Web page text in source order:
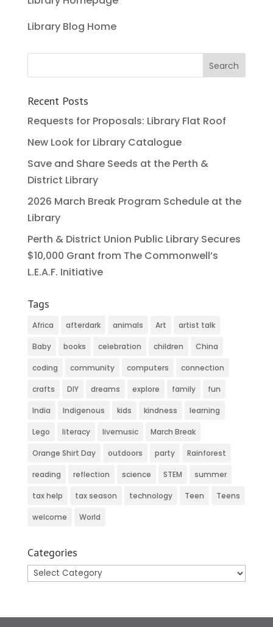
Library Blog Home
Recent Posts
Requests for Proposals: Library Flat Roof
New Look for Library Catalogue
Save and Share Seeds at the Perth &
District Library
2026 March Break Program Schedule at the
Library
Perth & District Union Public Library Secures
$10,000 Grant from The Commonwell’s
L.E.A.F. Initiative
Tags
Africa afterdark animals Art artist talk
Baby books celebration children China
coding community computers connection
crafts DIY dreams explore family fun
India Indigenous kids kindness learning
Lego literacy livemusic March Break
Orange Shirt Day outdoors party Rainforest
reading reflection science STEM summer
tax help tax season technology Teen Teens
welcome World
Categories
Categories